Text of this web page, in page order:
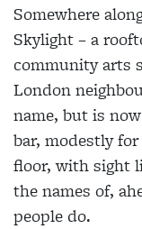
Somewhere
Skylight – a
community arts
London
name, but is
bar, modestly
floor, with sight
the names of,
people do.